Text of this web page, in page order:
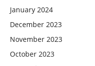
January 2024
December 2023
November 2023
October 2023